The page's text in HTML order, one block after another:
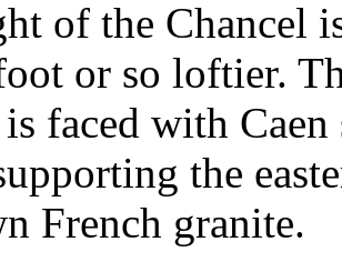
of the Chancel
or so loftier.
faced with
the
French granite.